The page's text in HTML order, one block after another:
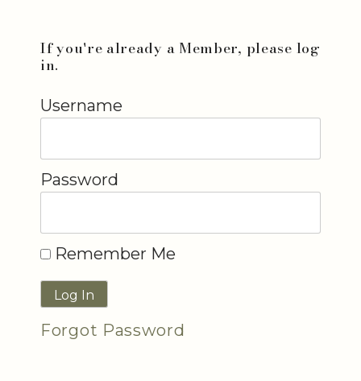
If you're already a Member, please log
in.
Username
Password
Remember Me
Forgot Password